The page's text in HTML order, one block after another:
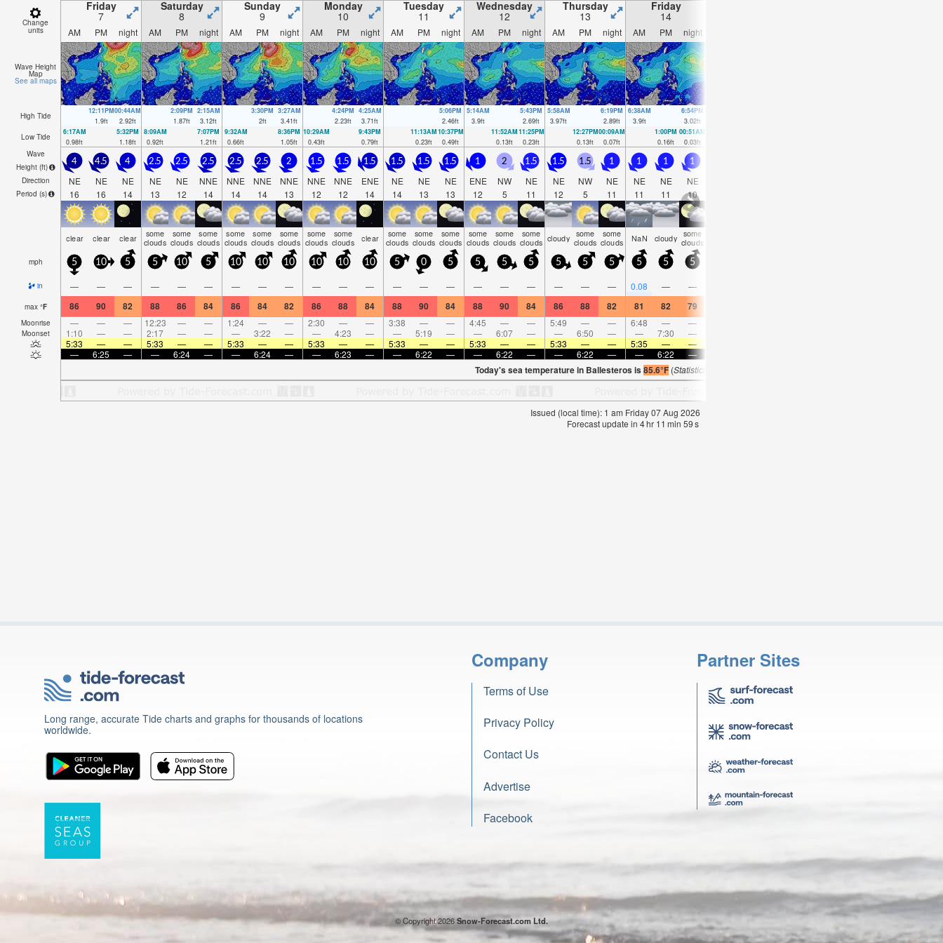
Change
units
Friday
7
Saturday
8
Sunday
9
Monday
10
Tuesday
11
Wednesday
12
Thursday
13
Friday
14
AM PM night AM PM night AM PM night AM PM night AM PM night AM PM night AM PM night AM PM night
Wave Height
Map
See all maps
High Tide
12:11PM
1.9ft
00:44AM
2.92ft
2:09PM
1.87ft
2:15AM
3.12ft
3:30PM
2ft
3:27AM
3.41ft
4:24PM
2.23ft
4:25AM
3.71ft
5:06PM
2.46ft
5:14AM
3.9ft
5:43PM
2.69ft
5:58AM
3.97ft
6:19PM
2.89ft
6:38AM
3.9ft
6:54PM
3.02ft
Low Tide
6:17AM
0.98ft
5:32PM
1.18ft
8:09AM
0.92ft
7:07PM
1.21ft
9:32AM
0.66ft
8:36PM
1.05ft
10:29AM
0.43ft
9:43PM
0.79ft
11:13AM
0.23ft
10:37PM
0.49ft
11:52AM
0.13ft
11:25PM
0.23ft
12:27PM
0.13ft
00:09AM
0.07ft
1:00PM
0.16ft
00:51AM
0.03ft
Wave
Height (ft)
Direction
Period (s)
4
NE
16
4.5
NE
16
4
NE
14
2.5
NE
13
2.5
NE
12
2.5
NNE
14
2.5
NNE
14
2.5
NNE
14
2
NNE
13
1.5
NNE
12
1.5
NNE
12
1.5
ENE
14
1.5
NE
14
1.5
NE
13
1.5
NE
13
1
ENE
12
2
NW
5
1.5
NE
11
1.5
NE
12
1.5
NW
5
1
NE
11
1
NE
11
1
NE
11
1
NE
10
clear clear clear some
clouds
some
clouds
some
clouds
some
clouds
some
clouds
some
clouds
some
clouds
some
clouds clear some
clouds
some
clouds
some
clouds
some
clouds
some
clouds
some
clouds cloudy some
clouds
some
clouds NaN cloudy some
clouds
mph 5 10 5 5 10 5 10 10 10 10 10 10 5 0 5 5 5 5 5 5 5 5 5 5
in — — — — — — — — — — — — — — — — — — — — — 0.08 — —
max °F 86 90 82 88 86 84 86 84 82 86 88 84 88 90 84 88 90 84 86 88 82 81 82 79
Moonrise — — — 12:23 — — 1:24 — — 2:30 — — 3:38 — — 4:45 — — 5:49 — — 6:48 — —
Moonset 1:10 — — 2:17 — — — 3:22 — — 4:23 — — 5:19 — — 6:07 — — 6:50 — — 7:30 —
5:33
— — 5:33 — — 5:33 — — 5:33 — — 5:33 — — 5:33 — — 5:33 — — 5:35 — —
—
6:25 — — 6:24 — — 6:24 — — 6:23 — — 6:22 — — 6:22 — — 6:22 — — 6:22 —
Today's sea temperature in Ballesteros is85.6°F(Statistics for 07 Aug 1981-2005 – mean:
Issued (local time): 1 am Friday 07 Aug 2026
Forecast update in 4hr 11 min 58s
Long range, accurate Tide charts and graphs for thousands of locations
worldwide.
Company
Terms of Use
Privacy Policy
Contact Us
Advertise
Facebook
Partner Sites
© Copyright 2026Snow-Forecast.com Ltd.